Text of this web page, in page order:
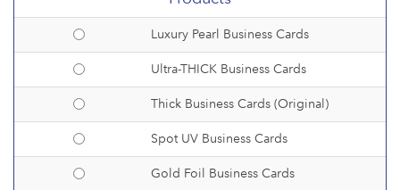
Luxury Pearl Business Cards
Ultra-THICK Business Cards
Thick Business Cards (Original)
Spot UV Business Cards
Gold Foil Business Cards